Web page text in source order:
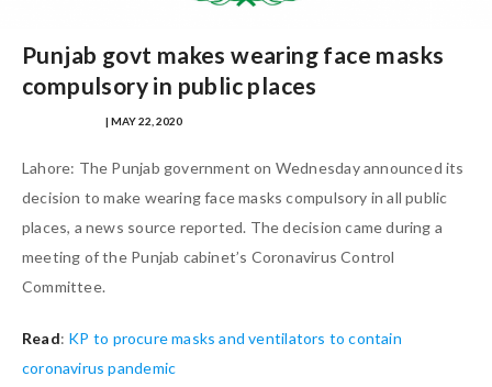
Punjab govt makes wearing face masks
compulsory in public places
| MAY 22, 2020
Lahore: The Punjab government on Wednesday announced its
decision to make wearing face masks compulsory in all public
places, a news source reported. The decision came during a
meeting of the Punjab cabinet’s Coronavirus Control
Committee.
Read: KP to procure masks and ventilators to contain
coronavirus pandemic